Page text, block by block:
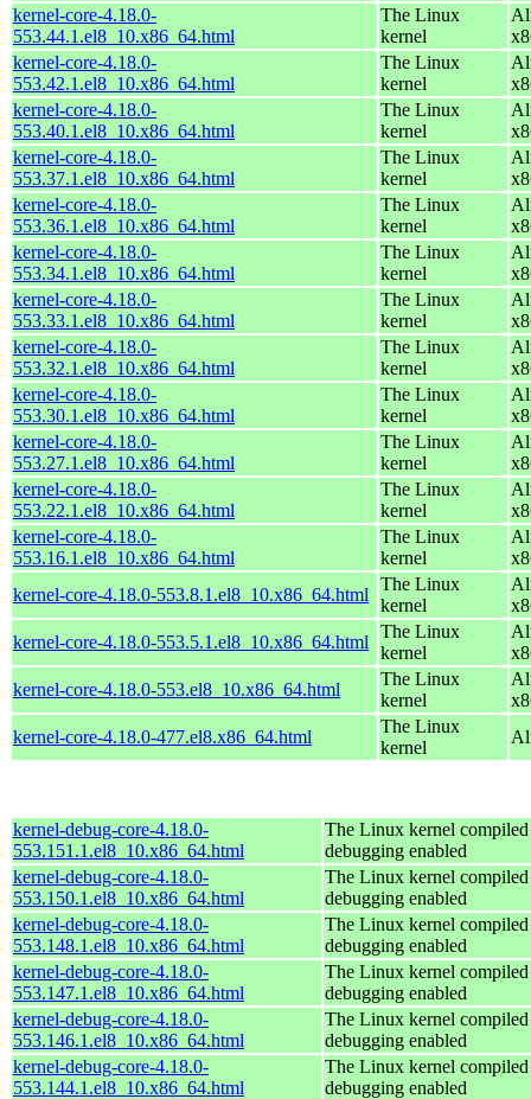
kernel-core-4.18.0-
553.44.1.el8_10.x86_64.html
The Linux
kernel
kernel-core-4.18.0-
553.42.1.el8_10.x86_64.html
The Linux
kernel
kernel-core-4.18.0-
553.40.1.el8_10.x86_64.html
The Linux
kernel
kernel-core-4.18.0-
553.37.1.el8_10.x86_64.html
The Linux
kernel
kernel-core-4.18.0-
553.36.1.el8_10.x86_64.html
The Linux
kernel
kernel-core-4.18.0-
553.34.1.el8_10.x86_64.html
The Linux
kernel
kernel-core-4.18.0-
553.33.1.el8_10.x86_64.html
The Linux
kernel
kernel-core-4.18.0-
553.32.1.el8_10.x86_64.html
The Linux
kernel
kernel-core-4.18.0-
553.30.1.el8_10.x86_64.html
The Linux
kernel
kernel-core-4.18.0-
553.27.1.el8_10.x86_64.html
The Linux
kernel
kernel-core-4.18.0-
553.22.1.el8_10.x86_64.html
The Linux
kernel
kernel-core-4.18.0-
553.16.1.el8_10.x86_64.html
The Linux
kernel
kernel-core-4.18.0-553.8.1.el8_10.x86_64.html
The Linux
kernel
kernel-core-4.18.0-553.5.1.el8_10.x86_64.html
The Linux
kernel
kernel-core-4.18.0-553.el8_10.x86_64.html
The Linux
kernel
kernel-core-4.18.0-477.el8.x86_64.html
The Linux
kernel
kernel-debug-core-4.18.0-
553.151.1.el8_10.x86_64.html
The Linux kernel
debugging enabled
kernel-debug-core-4.18.0-
553.150.1.el8_10.x86_64.html
The Linux kernel
debugging enabled
kernel-debug-core-4.18.0-
553.148.1.el8_10.x86_64.html
The Linux kernel
debugging enabled
kernel-debug-core-4.18.0-
553.147.1.el8_10.x86_64.html
The Linux kernel
debugging enabled
kernel-debug-core-4.18.0-
553.146.1.el8_10.x86_64.html
The Linux kernel
debugging enabled
kernel-debug-core-4.18.0-
553.144.1.el8_10.x86_64.html
The Linux kernel
debugging enabled